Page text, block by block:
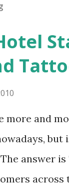
more and
answer is